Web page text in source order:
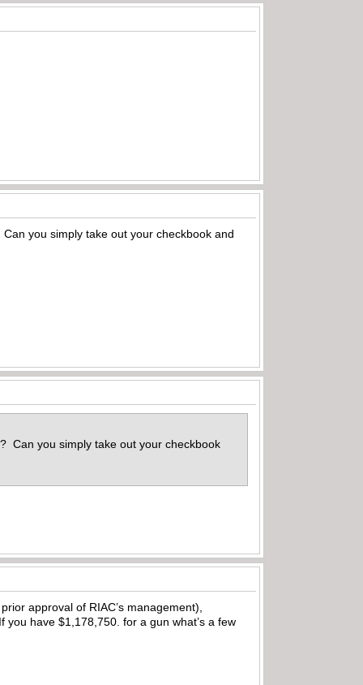
you simply take out your checkbook and
Can you simply take out your checkbook
approval of RIAC’s management),
have $1,178,750. for a gun what’s a few